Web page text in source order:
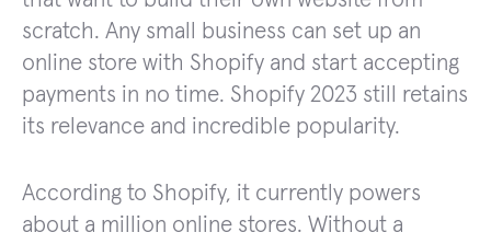
scratch. Any small business can set up an
online store with Shopify and start accepting
payments in no time. Shopify 2023 still retains
its relevance and incredible popularity.
According to Shopify, it currently powers
about a million online stores. Without a